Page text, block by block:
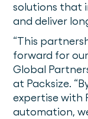
solutions that
and deliver
“This
forward for our
Global
at Packsize.
expertise with
automation,